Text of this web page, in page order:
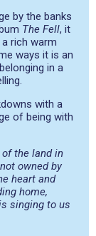
by the banks
The Fell, it
rich warm
ways it is an
in a
with a
of being with
the land in
owned by
heart and
home,
singing to us